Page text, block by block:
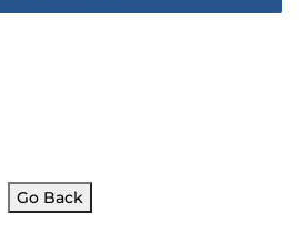
Go Back